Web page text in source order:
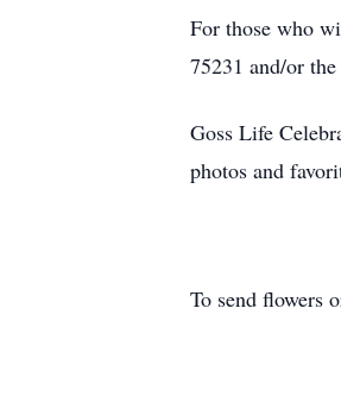
For those who
75231 and/or
Goss Life
photos and
To send flowers